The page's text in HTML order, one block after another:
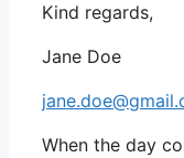
Kind regards,
Jane Doe
When the day